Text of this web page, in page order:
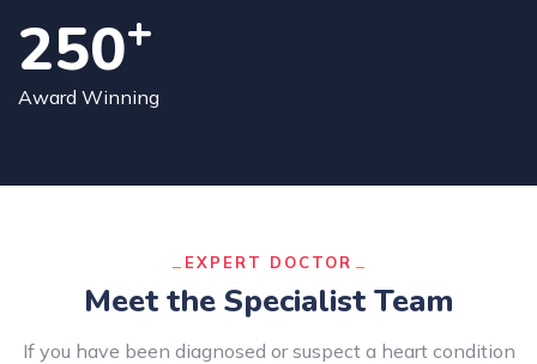
250+
Award Winning
EXPERT DOCTOR
Meet the Specialist Team
If you have been diagnosed or suspect a heart condition